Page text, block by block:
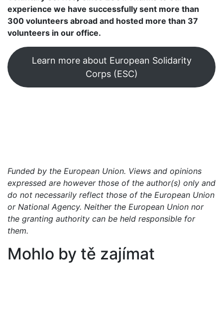
experience we have successfully sent more than
300 volunteers abroad and hosted more than 37
volunteers in our office.
Learn more about European Solidarity
Corps (ESC)
Funded by the European Union. Views and opinions
expressed are however those of the author(s) only and
do not necessarily reflect those of the European Union
or National Agency. Neither the European Union nor
the granting authority can be held responsible for
them.
Mohlo by tě zajímat